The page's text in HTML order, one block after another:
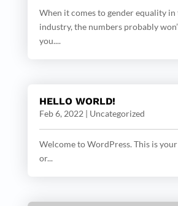
When it comes to gender equality in
industry, the numbers probably
you....
HELLO WORLD!
Feb 6, 2022 | Uncategorized
Welcome to WordPress. This is
or...